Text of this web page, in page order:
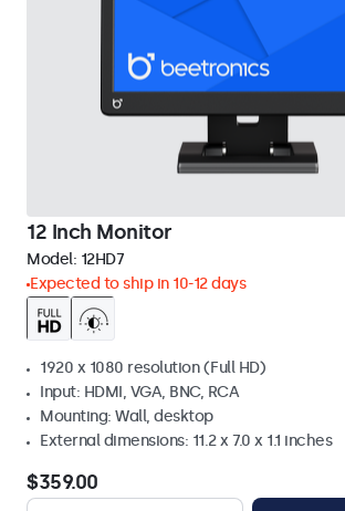
12 Inch Monitor
Model: 12HD7
Expected to ship in 10-12 days
1920 x 1080 resolution (Full HD)
Input: HDMI, VGA, BNC, RCA
Mounting: Wall, desktop
External dimensions: 11.2 x 7.0 x 1.1 inches
$359.00